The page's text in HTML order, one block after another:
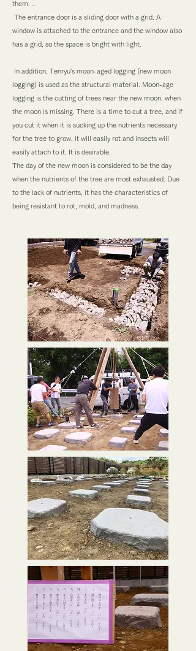
them. ..
​ The entrance door is a sliding door with a grid. A
window is attached to the entrance and the window also
has a grid, so the space is bright with light.
​ In addition, Tenryu's moon-aged logging (new moon
logging) is used as the structural material. Moon-age
logging is the cutting of trees near the new moon, when
the moon is missing. There is a time to cut a tree, and if
you cut it when it is sucking up the nutrients necessary
for the tree to grow, it will easily rot and insects will
easily attach to it. It is desirable.
The day of the new moon is considered to be the day
when the nutrients of the tree are most exhausted. Due
to the lack of nutrients, it has the characteristics of
being resistant to rot, mold, and madness.